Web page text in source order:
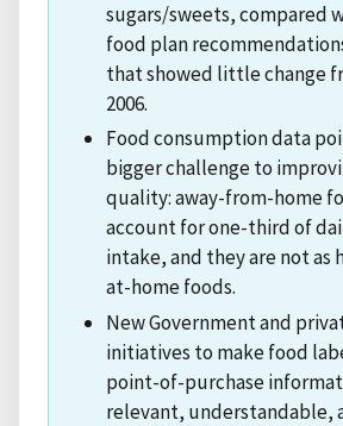
sugars/sweets, compared
food plan
that showed little change
2006.
Food consumption data
bigger challenge to
quality: away-from-home
account for one-third of
intake, and they are not as
at-home foods.
New Government and
initiatives to make food
point-of-purchase
relevant, understandable,